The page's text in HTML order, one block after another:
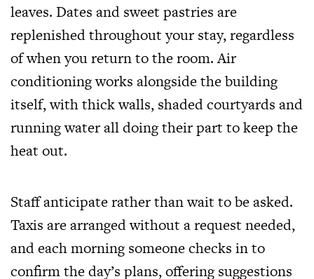
leaves. Dates and sweet pastries are
replenished throughout your stay, regardless
of when you return to the room. Air
conditioning works alongside the building
itself, with thick walls, shaded courtyards and
running water all doing their part to keep the
heat out.
Staff anticipate rather than wait to be asked.
Taxis are arranged without a request needed,
and each morning someone checks in to
confirm the day’s plans, offering suggestions